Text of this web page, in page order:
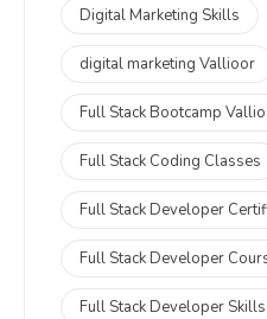
Digital Marketing Skills
digital marketing Vallioor
Full Stack Bootcamp
Full Stack Coding Classes
Full Stack Developer
Full Stack Developer
Full Stack Developer Skills